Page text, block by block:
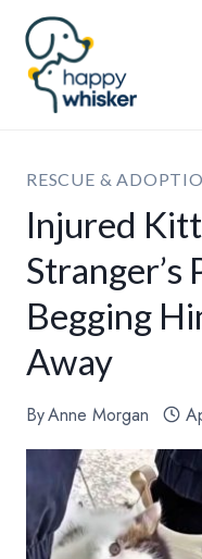
Skip
content
RESCUE &
Injured
Stranger’s
Begging
Away
ByAnne Morgan